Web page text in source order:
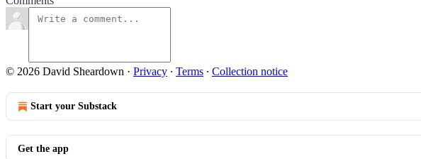
© 2026 David Sheardown · Privacy ∙ Terms ∙ Collection notice
Start your Substack
Get the app